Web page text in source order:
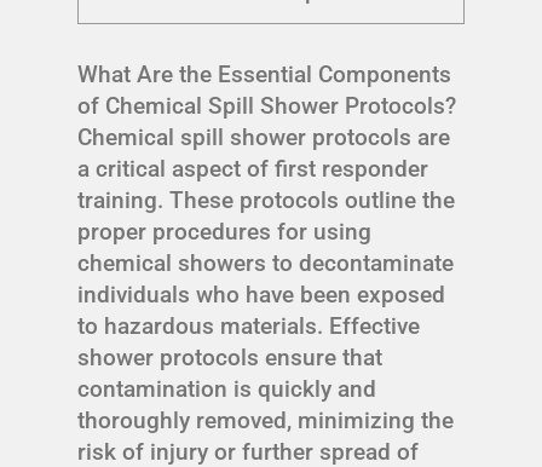
What Are the Essential Components
of Chemical Spill Shower Protocols?
Chemical spill shower protocols are
a critical aspect of first responder
training. These protocols outline the
proper procedures for using
chemical showers to decontaminate
individuals who have been exposed
to hazardous materials. Effective
shower protocols ensure that
contamination is quickly and
thoroughly removed, minimizing the
risk of injury or further spread of